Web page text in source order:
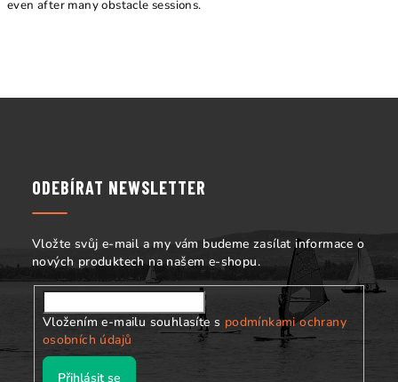
even after many obstacle sessions.
ODEBÍRAT NEWSLETTER
Vložte svůj e-mail a my vám budeme zasílat informace o
nových produktech na našem e-shopu.
Vložením e-mailu souhlasíte s podmínkami ochrany
osobních údajů
Přihlásit se